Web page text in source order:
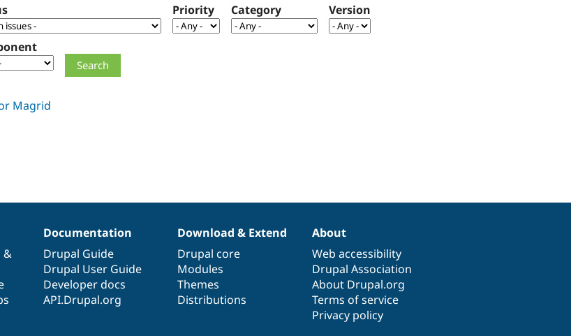
Priority Category Version
&
Documentation
Drupal Guide
Drupal User Guide
Developer docs
API.Drupal.org
Download & Extend
Drupal core
Modules
Themes
Distributions
About
Web accessibility
Drupal Association
About Drupal.org
Terms of service
Privacy policy